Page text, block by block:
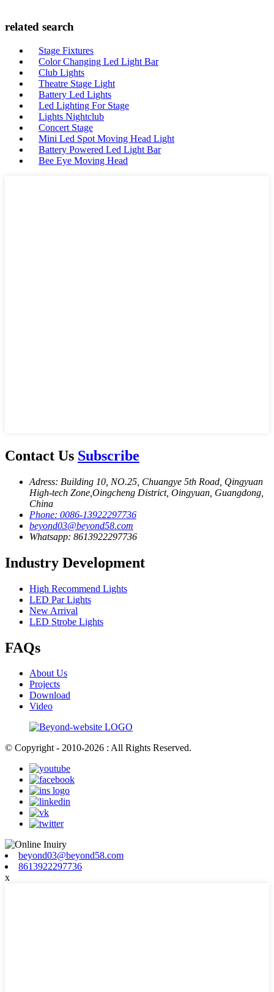
related search
Stage Fixtures
Color Changing Led Light Bar
Club Lights
Theatre Stage Light
Battery Led Lights
Led Lighting For Stage
Lights Nightclub
Concert Stage
Mini Led Spot Moving Head Light
Battery Powered Led Light Bar
Bee Eye Moving Head
Contact Us Subscribe
Adress: Building 10, NO.25, Chuangye 5th Road, Qingyuan
High-tech Zone,Oingcheng District, Oingyuan, Guangdong,
China
Phone: 0086-13922297736
beyond03@beyond58.com
Whatsapp: 8613922297736
Industry Development
High Recommend Lights
LED Par Lights
New Arrival
LED Strobe Lights
FAQs
About Us
Projects
Download
Video
© Copyright - 2010-2026 : All Rights Reserved.
beyond03@beyond58.com
8613922297736
x